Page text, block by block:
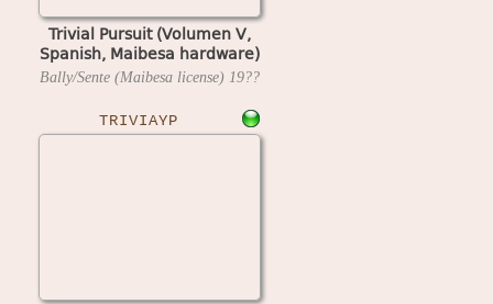
Trivial Pursuit (Volumen V,
Spanish, Maibesa hardware)
Bally/Sente (Maibesa license) 19??
TRIVIAYP